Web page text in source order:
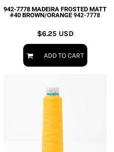
942-7778 MADEIRA FROSTED MATT
#40 BROWN/ORANGE 942-7778
$6.25 USD
ADD TO CART